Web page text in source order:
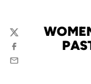
Twitter
Facebook
Email